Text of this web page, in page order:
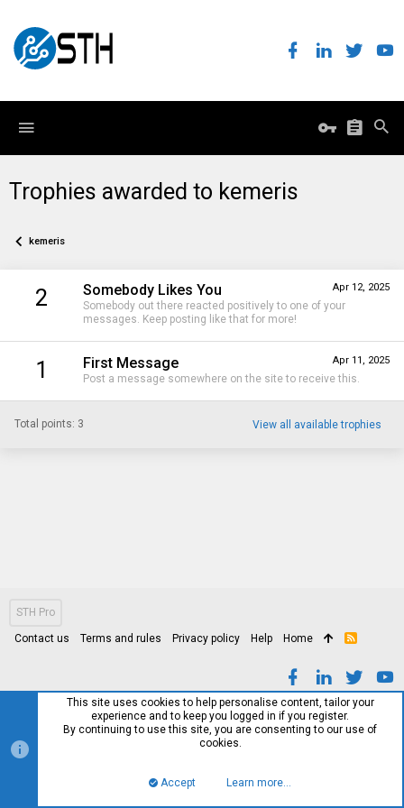
Trophies awarded to kemeris
kemeris
2 Apr 12, 2025
Somebody Likes You
Somebody out there reacted positively to one of your
messages. Keep posting like that for more!
1 Apr 11, 2025
First Message
Post a message somewhere on the site to receive this.
Total points: 3 View all available trophies
STH Pro
Contact us Terms and rules Privacy policy Help Home
R
This site uses cookies to help personalise content, tailor your
experience and to keep you logged in if you register.
By continuing to use this site, you are consenting to our use of
cookies.
Accept Learn more…